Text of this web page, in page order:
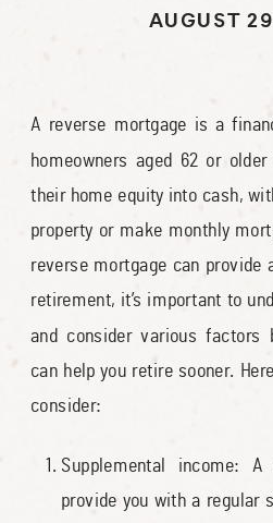
A reverse mortgage is a
homeowners aged 62 or
their home equity into cash,
property or make monthly
reverse mortgage can provide
retirement, it’s important to
and consider various factors
can help you retire sooner.
consider:
Supplemental income:
provide you with a regular
AUGUST